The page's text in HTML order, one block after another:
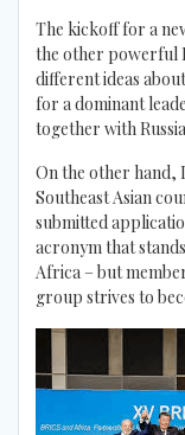
The kickoff for a
the other powerful
different ideas
for a dominant
together with
On the other hand,
Southeast Asian
submitted
acronym that
Africa – but
group strives to